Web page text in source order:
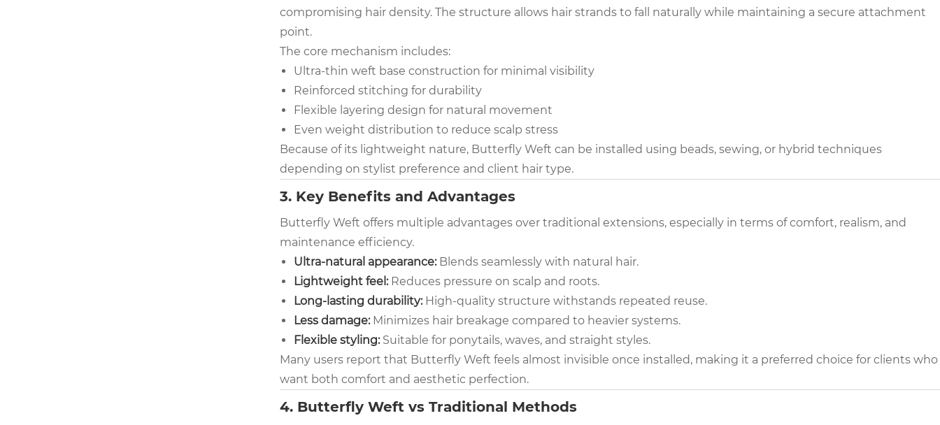
compromising hair density. The structure allows hair strands to fall naturally while maintaining a secure attachment
point.
The core mechanism includes:
Ultra-thin weft base construction for minimal visibility
Reinforced stitching for durability
Flexible layering design for natural movement
Even weight distribution to reduce scalp stress
Because of its lightweight nature, Butterfly Weft can be installed using beads, sewing, or hybrid techniques
depending on stylist preference and client hair type.
3. Key Benefits and Advantages
Butterfly Weft offers multiple advantages over traditional extensions, especially in terms of comfort, realism, and
maintenance efficiency.
Ultra-natural appearance:Blends seamlessly with natural hair.
Lightweight feel:Reduces pressure on scalp and roots.
Long-lasting durability:High-quality structure withstands repeated reuse.
Less damage:Minimizes hair breakage compared to heavier systems.
Flexible styling:Suitable for ponytails, waves, and straight styles.
Many users report that Butterfly Weft feels almost invisible once installed, making it a preferred choice for clients who
want both comfort and aesthetic perfection.
4. Butterfly Weft vs Traditional Methods